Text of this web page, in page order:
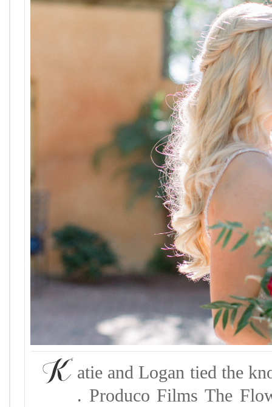
K atie and Logan tied the
. Produco Films The